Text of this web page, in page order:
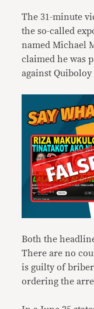
The 31-minute
the so-called
named Michael
claimed he was
against
Both the
There are no
is guilty of
ordering the